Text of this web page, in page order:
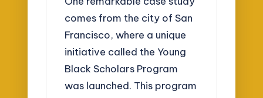
comes from the city of San
Francisco, where a unique
initiative called the Young
Black Scholars Program
was launched. This program